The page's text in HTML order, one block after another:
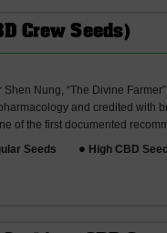
Crew Seeds)
Nung, “The Divine
and credited with
of the first documented
Seeds High CBD